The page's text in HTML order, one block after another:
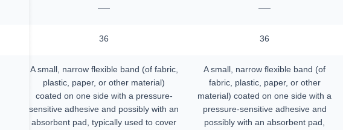
— —
36 36
A small, narrow flexible band (of fabric,
plastic, paper, or other material)
coated on one side with a pressure-
sensitive adhesive and possibly with an
absorbent pad, typically used to cover
A small, narrow flexible band (of
fabric, plastic, paper, or other
material) coated on one side with a
pressure-sensitive adhesive and
possibly with an absorbent pad,